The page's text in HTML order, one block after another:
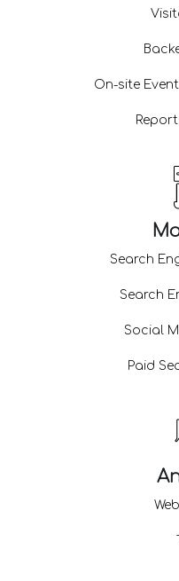
On-site
Search
Search
Social
Paid